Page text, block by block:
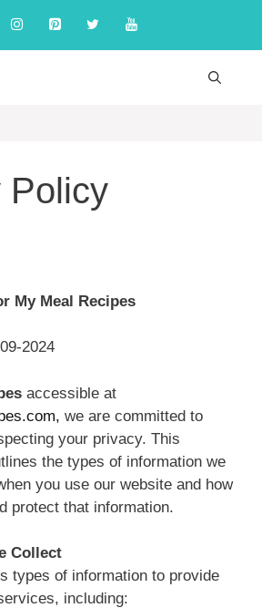
Policy
My Meal Recipes
2024
accessible at
we are committed to
your privacy. This
the types of information we
you use our website and how
protect that information.
Collect
types of information to provide
including: